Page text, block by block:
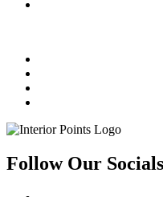
Follow Our Socials